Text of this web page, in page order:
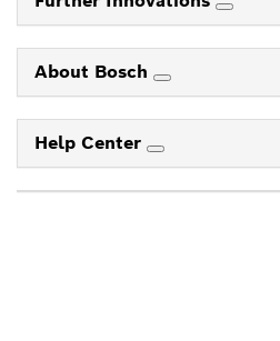
About Bosch
Help Center